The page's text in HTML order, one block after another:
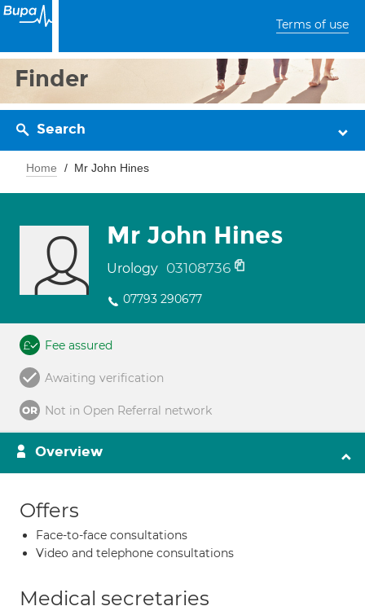
Terms of use
Finder
Search
Home Mr John Hines
Mr John Hines
Urology 03108736
07793 290677
Fee assured
Awaiting verification
Not in Open Referral network
Overview
Offers
Face-to-face consultations
Video and telephone consultations
Medical secretaries